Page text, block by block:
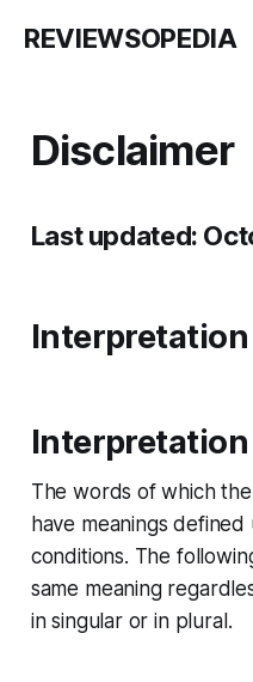
REVIEWSOPEDIA
Disclaimer
Last updated:
Interpretation
The words of which
have meanings
conditions. The
same meaning
in singular or in plural.